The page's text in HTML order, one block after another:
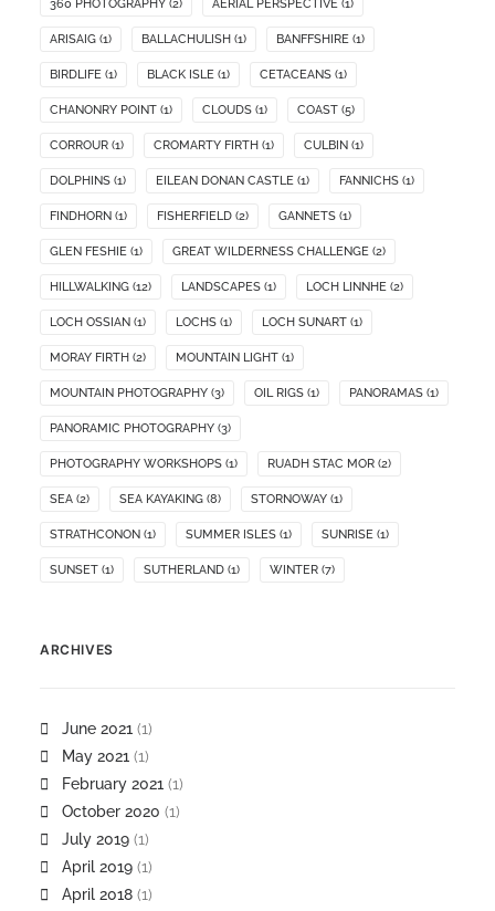
360 PHOTOGRAPHY (2) AERIAL PERSPECTIVE (1)
ARISAIG (1) BALLACHULISH (1) BANFFSHIRE (1)
BIRDLIFE (1) BLACK ISLE (1) CETACEANS (1)
CHANONRY POINT (1) CLOUDS (1) COAST (5)
CORROUR (1) CROMARTY FIRTH (1) CULBIN (1)
DOLPHINS (1) EILEAN DONAN CASTLE (1) FANNICHS (1)
FINDHORN (1) FISHERFIELD (2) GANNETS (1)
GLEN FESHIE (1) GREAT WILDERNESS CHALLENGE (2)
HILLWALKING (12) LANDSCAPES (1) LOCH LINNHE (2)
LOCH OSSIAN (1) LOCHS (1) LOCH SUNART (1)
MORAY FIRTH (2) MOUNTAIN LIGHT (1)
MOUNTAIN PHOTOGRAPHY (3) OIL RIGS (1) PANORAMAS (1)
PANORAMIC PHOTOGRAPHY (3)
PHOTOGRAPHY WORKSHOPS (1) RUADH STAC MOR (2)
SEA (2) SEA KAYAKING (8) STORNOWAY (1)
STRATHCONON (1) SUMMER ISLES (1) SUNRISE (1)
SUNSET (1) SUTHERLAND (1) WINTER (7)
ARCHIVES
June 2021 (1)
May 2021 (1)
February 2021 (1)
October 2020 (1)
July 2019 (1)
April 2019 (1)
April 2018 (1)